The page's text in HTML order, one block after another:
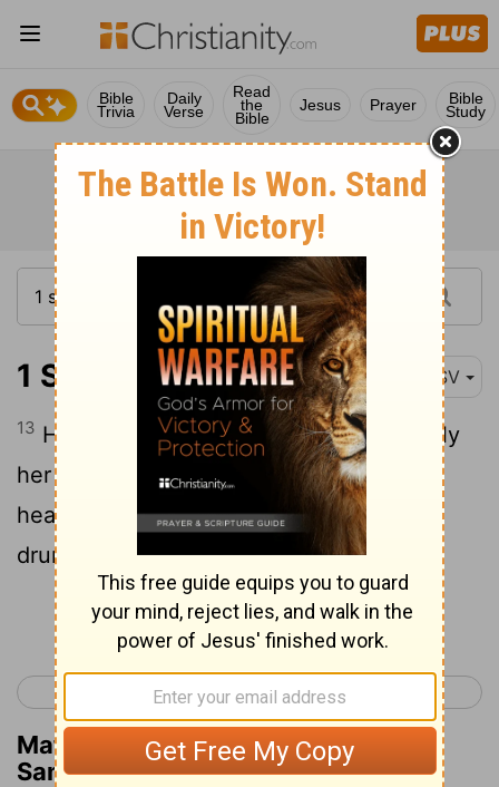
Bible
Trivia
Daily
Verse
Read
the
Bible
Jesus Prayer Bible
Study
1 Samuel 1:13 RSV
13 Hannah was speaking in her heart; only
her lips moved, and her voice was not
heard; therefore Eli took her to be a
drunken woman.
Continue Reading...
< Ruth 4 1 Samuel 2 >
Matthew Henry's Commentary on 1
Samuel 1:13